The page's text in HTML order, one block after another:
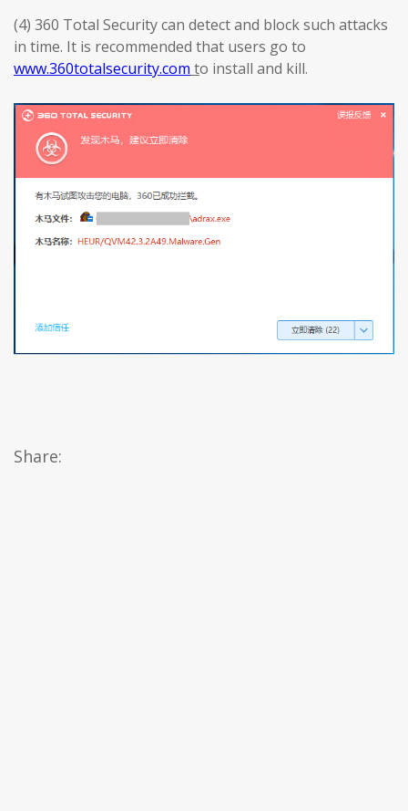
(4) 360 Total Security can detect and block such attacks
in time. It is recommended that users go to
www.360totalsecurity.com to install and kill.
Share: